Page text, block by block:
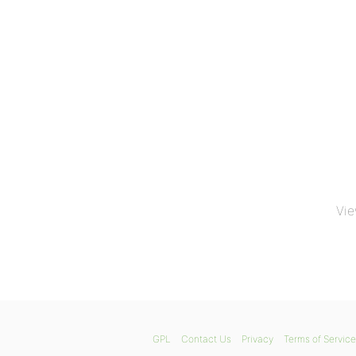
GPL Contact Us Privacy Terms of Service